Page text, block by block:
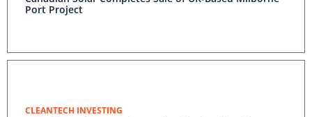
Port Project
CLEANTECH INVESTING